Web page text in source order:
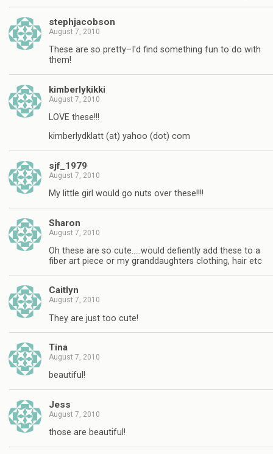
stephjacobson
August 7, 2010
These are so pretty–I'd find something fun to do with
them!
kimberlykikki
August 7, 2010
LOVE these!!!
kimberlydklatt (at) yahoo (dot) com
sjf_1979
August 7, 2010
My little girl would go nuts over these!!!!
Sharon
August 7, 2010
Oh these are so cute…..would defiently add these to a
fiber art piece or my granddaughters clothing, hair etc
Caitlyn
August 7, 2010
They are just too cute!
Tina
August 7, 2010
beautiful!
Jess
August 7, 2010
those are beautiful!